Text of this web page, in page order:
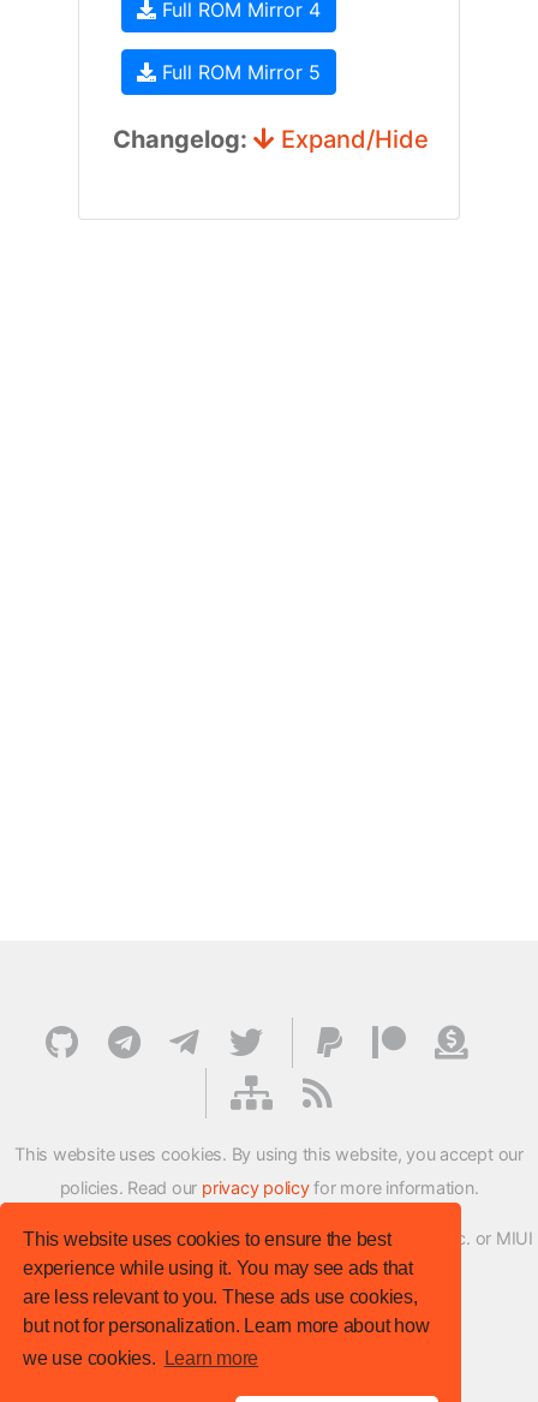
This website uses cookies to ensure the best
experience while using it. You may see ads that
are less relevant to you. These ads use cookies,
but not for personalization. Learn more about how
we use cookies.
Learn more
Full ROM Mirror 4
Full ROM Mirror 5
Changelog: Expand/Hide
This website uses cookies. By using this website, you accept our
policies. Read our privacy policyfor more information.
XMFirmwareUpdater project is not affiliated with Xiaomi Inc. or MIUI
ROM Development Team in any way.
© XM Firmware Updater. All rights reserved.
Template: